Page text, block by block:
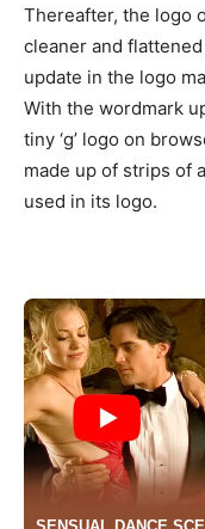
Thereafter, the logo
cleaner and
update in the logo
With the wordmark
tiny ‘g’ logo on
made up of strips of
used in its logo.